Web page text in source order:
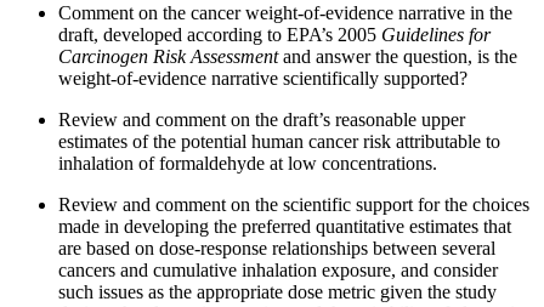
Comment on the cancer weight-of-evidence narrative in the
draft, developed according to EPA’s 2005 Guidelines for
Carcinogen Risk Assessmentand answer the question, is the
weight-of-evidence narrative scientifically supported?
Review and comment on the draft’s reasonable upper
estimates of the potential human cancer risk attributable to
inhalation of formaldehyde at low concentrations.
Review and comment on the scientific support for the choices
made in developing the preferred quantitative estimates that
are based on dose-response relationships between several
cancers and cumulative inhalation exposure, and consider
such issues as the appropriate dose metric given the study